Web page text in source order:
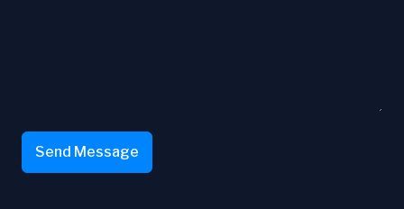
Send Message